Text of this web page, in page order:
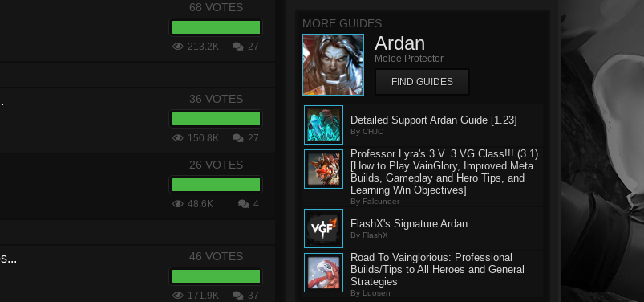
68 VOTES
213.2K 27
36 VOTES
150.8K 27
26 VOTES
48.6K 4
46 VOTES
171.9K 37
MORE GUIDES
Ardan
Melee Protector
FIND GUIDES
Detailed Support Ardan Guide [1.23]
By CHJC
Professor Lyra's 3 V. 3 VG Class!!! (3.1)
[How to Play VainGlory, Improved Meta
Builds, Gameplay and Hero Tips, and
Learning Win Objectives]
By Falcuneer
FlashX's Signature Ardan
By FlashX
Road To Vainglorious: Professional
Builds/Tips to All Heroes and General
Strategies
By Luosen